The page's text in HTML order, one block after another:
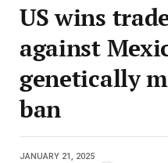
US wins
against
genetically
ban
JANUARY 21, 2025